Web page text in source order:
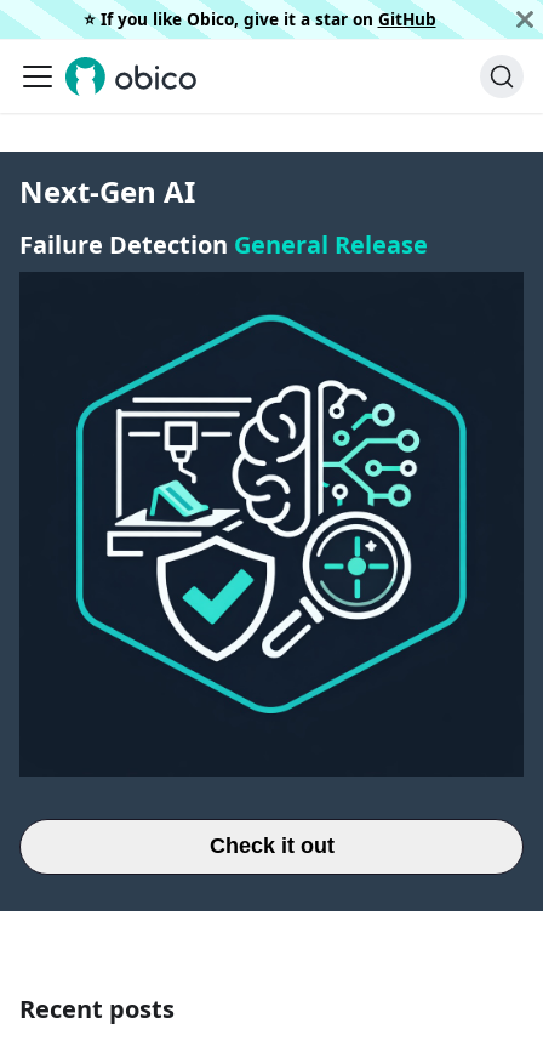
⭐️ If you like Obico, give it a star on GitHub
Next-Gen AI
Failure Detection General Release
Check it out
Recent posts